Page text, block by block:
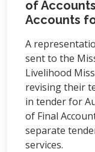
of
Accounts
A
sent to the
Livelihood
revising their
in tender for
of Final
separate
services.